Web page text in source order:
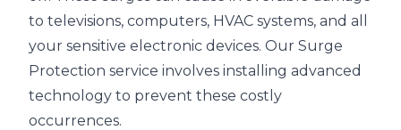
to televisions, computers, HVAC systems, and all
your sensitive electronic devices. Our Surge
Protection service involves installing advanced
technology to prevent these costly
occurrences.